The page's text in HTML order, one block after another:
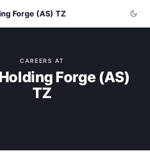
Forge (AS) TZ
CAREERS AT
Forge (AS)
TZ